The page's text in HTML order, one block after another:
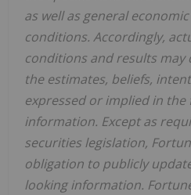
as well as general
conditions. Accordingly,
conditions and results
the estimates, beliefs,
expressed or implied in
information. Except as
securities legislation,
obligation to publicly
looking information.